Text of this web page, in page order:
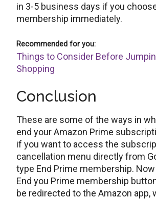
in 3-5 business days if you
membership immediately.
Recommended for you:
Things to Consider Before
Shopping
Conclusion
These are some of the ways in
end your Amazon Prime
if you want to access the
cancellation menu directly from
type End Prime membership.
End you Prime membership
be redirected to the Amazon app,